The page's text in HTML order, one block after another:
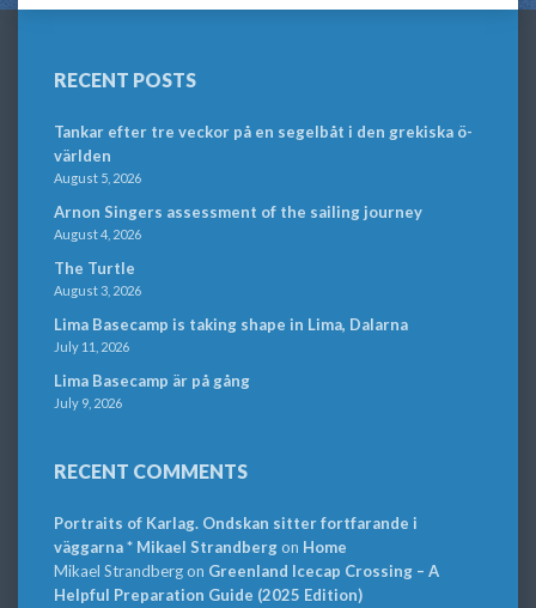
RECENT POSTS
Tankar efter tre veckor på en segelbåt i den grekiska ö-
världen
August 5, 2026
Arnon Singers assessment of the sailing journey
August 4, 2026
The Turtle
August 3, 2026
Lima Basecamp is taking shape in Lima, Dalarna
July 11, 2026
Lima Basecamp är på gång
July 9, 2026
RECENT COMMENTS
Portraits of Karlag. Ondskan sitter fortfarande i
väggarna * Mikael Strandbergon Home
Mikael Strandbergon Greenland Icecap Crossing – A
Helpful Preparation Guide (2025 Edition)